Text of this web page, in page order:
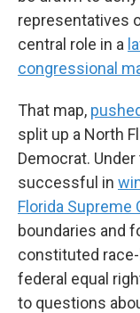
representatives
central role in a
congressional
That map,
split up a North
Democrat.
successful in
Florida Supreme
boundaries and
constituted
federal equal
to questions